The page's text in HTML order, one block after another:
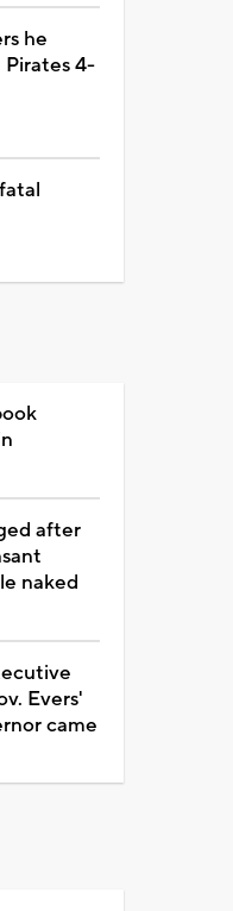
he
4-
after
naked
Evers'
came